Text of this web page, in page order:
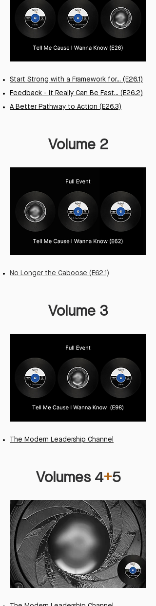
Start Strong with a Framework for... (E26.1)
Feedback - It Really Can Be Fast... (E26.2)
A Better Pathway to Action (E26.3)
Volume 2
No Longer the Caboose (E62.1)
Volume 3
The Modern Leadership Channel
Volumes 4+5